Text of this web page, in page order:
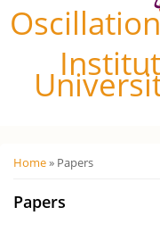
Você está aqui
Home» Papers
Papers